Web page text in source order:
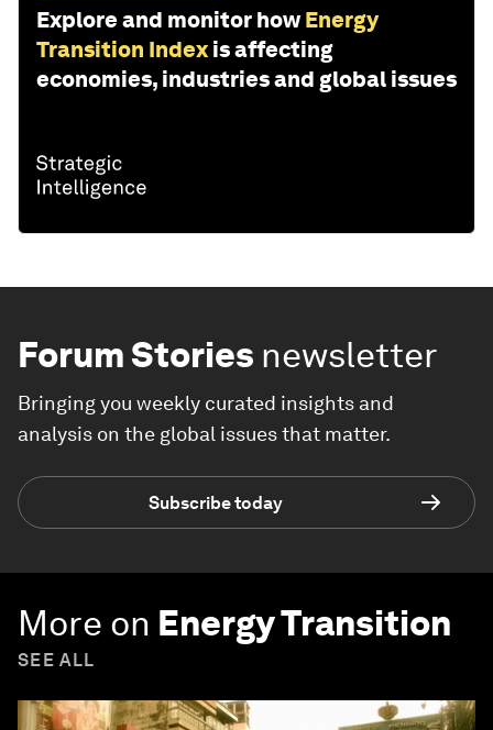
Explore and monitor how Energy
Transition Index is affecting
economies, industries and global issues
Forum Stories newsletter
Bringing you weekly curated insights and
analysis on the global issues that matter.
Subscribe today
More on Energy Transition
SEE ALL